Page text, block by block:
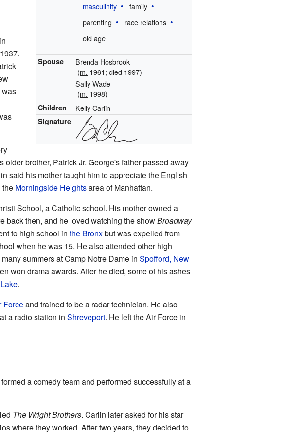
masculinity
family
parenting
race relations
old age
Spouse
Brenda Hosbrook
(m. 1961; died 1997)
Sally Wade
(m. 1998)
Children Kelly Carlin
Signature
was
brother, Patrick Jr. George's father passed away
said his mother taught him to appreciate the English
the Morningside Heightsarea of Manhattan.
School, a Catholic school. His mother owned a
back then, and he loved watching the showBroadway
to high school in the Bronxbut was expelled from
when he was 15. He also attended other high
summers at Camp Notre Dame in Spofford, New
won drama awards. After he died, some of his ashes
.
Forceand trained to be a radar technician. He also
a radio station in Shreveport. He left the Air Force in
a comedy team and performed successfully at a
The Wright Brothers. Carlin later asked for his star
where they worked. After two years, they decided to